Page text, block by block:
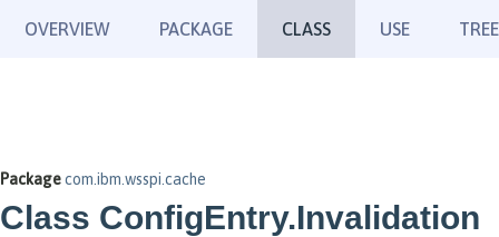
OVERVIEW PACKAGE CLASS USE TREE
Packagecom.ibm.wsspi.cache
Class ConfigEntry.Invalidation